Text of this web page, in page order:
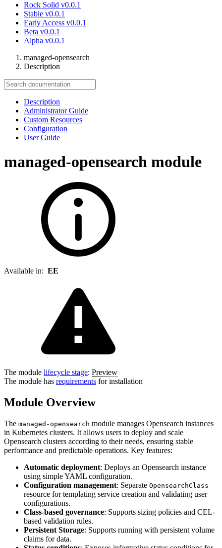
Rock Solid v0.0.1
Stable v0.0.1
Early Access v0.0.1
Beta v0.0.1
Alpha v0.0.1
managed-opensearch
Description
Description
Administrator Guide
Custom Resources
Configuration
User Guide
managed-opensearch module
Available in: EE
The module lifecycle stage: Preview
The module has requirements for installation
Module Overview
The managed-opensearch module manages Opensearch instances
in Kubernetes clusters. It allows users to deploy and scale
Opensearch clusters according to their needs, ensuring stable
performance and predictable operations. Key features:
Automatic deployment: Deploys an Opensearch instance
using simple YAML configuration.
Configuration management: Separate OpensearchClass
resource for templating service creation and validating user
configurations.
Class-based governance: Supports sizing policies and CEL-
based validation rules.
Persistent Storage: Supports running with persistent volume
claims for data.